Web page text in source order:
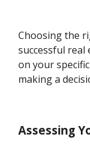
Choosing the
successful real
on your
making a
Assessing